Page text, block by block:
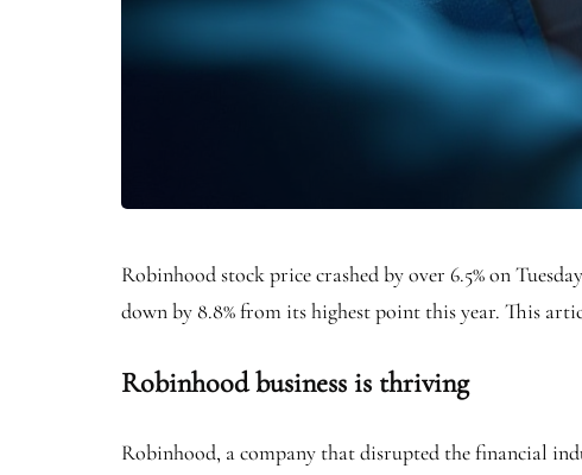
Robinhood stock price crashed by over 6.5% on
down by 8.8% from its highest point this year. This
Robinhood business is thriving
Robinhood, a company that disrupted the financial